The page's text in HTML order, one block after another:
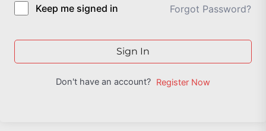
Keep me signed in Forgot Password?
Sign In
Don't have an account? Register Now